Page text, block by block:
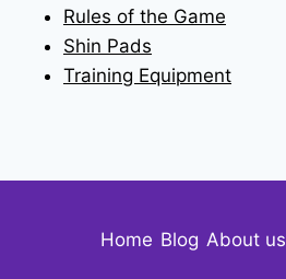
Rules of the Game
Shin Pads
Training Equipment
Home Blog About us